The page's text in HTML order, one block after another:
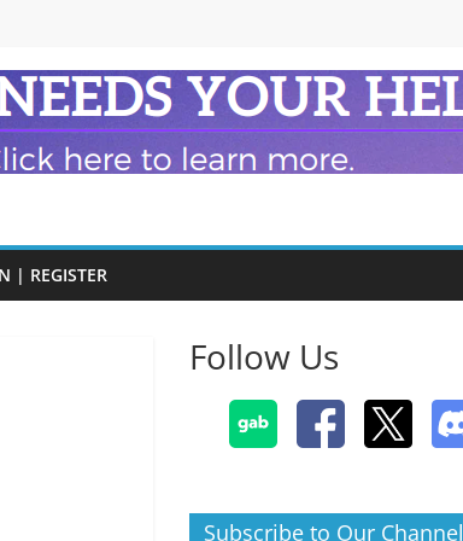
| REGISTER
Follow Us
Subscribe to Our Channel